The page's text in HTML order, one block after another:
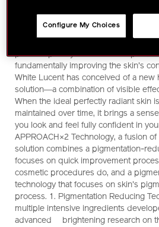
infuser-
1011307440.html
spots, from skincare products to non-
places a priority on either the speed
fundamentally improving the skin's
White Lucent has conceived of a
solution―a combination of visible
When the ideal perfectly radiant skin
maintained over time, it brings a
you look and feel fully confident in
APPROACH×2 Technology, a fusion
solution combines a pigmentation-
focuses on quick improvement
cosmetic procedures do, and a
technology that focuses on skin's
process. 1. Pigmentation Reducing
multiple intensive ingredients
advanced brightening research on
Configure My Choices